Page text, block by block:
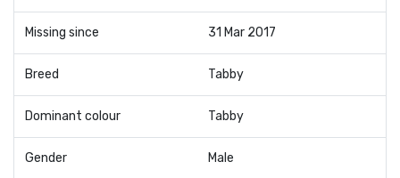
Missing since 31 Mar 2017
Breed Tabby
Dominant colour Tabby
Gender Male